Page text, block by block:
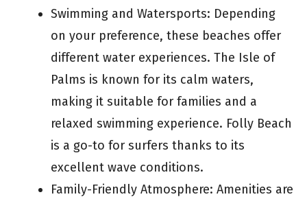
Swimming and Watersports: Depending
on your preference, these beaches offer
different water experiences. The Isle of
Palms is known for its calm waters,
making it suitable for families and a
relaxed swimming experience. Folly Beach
is a go-to for surfers thanks to its
excellent wave conditions.
Family-Friendly Atmosphere: Amenities are